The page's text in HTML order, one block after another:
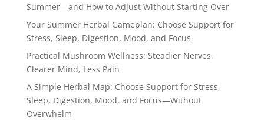
Summer—and How to Adjust Without Starting Over
Your Summer Herbal Gameplan: Choose Support for
Stress, Sleep, Digestion, Mood, and Focus
Practical Mushroom Wellness: Steadier Nerves,
Clearer Mind, Less Pain
A Simple Herbal Map: Choose Support for Stress,
Sleep, Digestion, Mood, and Focus—Without
Overwhelm